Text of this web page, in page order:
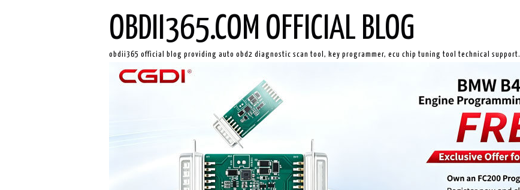
OBDII365.COM OFFICIAL BLOG
obdii365 official blog providing auto obd2 diagnostic scan tool, key programmer, ecu chip tuning tool technical support.